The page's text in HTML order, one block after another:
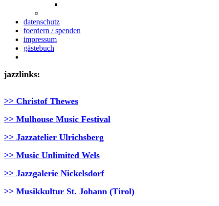
datenschutz
foerdern / spenden
impressum
gästebuch
jazzlinks:
>> Christof Thewes
>> Mulhouse Music Festival
>> Jazzatelier Ulrichsberg
>> Music Unlimited Wels
>> Jazzgalerie Nickelsdorf
>> Musikkultur St. Johann (Tirol)